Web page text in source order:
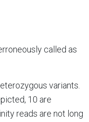
called as
variants.
10 are
reads are not long